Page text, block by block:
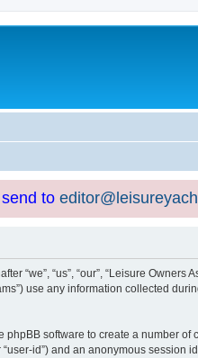
to
“us”, “our”, “Leisure Owners
use any information collected
software to create a number
id”) and an anonymous session